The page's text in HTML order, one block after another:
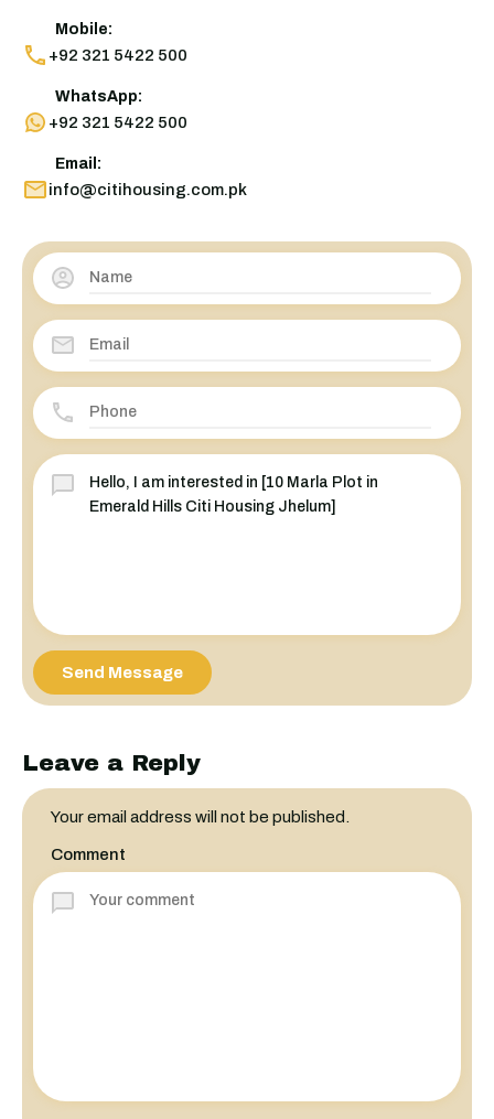
Mobile:
+92 321 5422 500
WhatsApp:
+92 321 5422 500
Email:
info@citihousing.com.pk
Send Message
Leave a Reply
Your email address will not be published.
Comment